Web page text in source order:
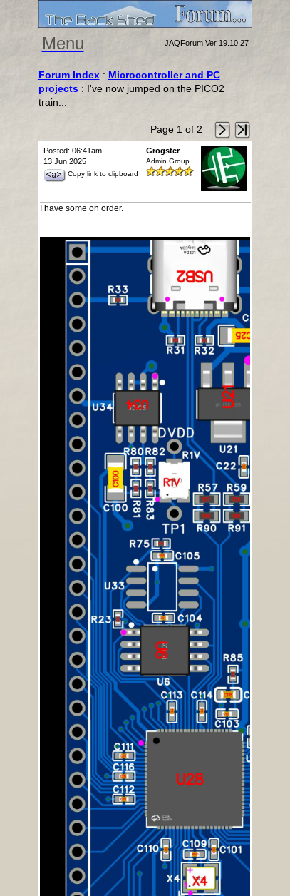
Menu JAQForum Ver 19.10.27
Forum Index: Microcontroller and PC
projects: I've now jumped on the PICO2
train...
Page 1 of 2
Posted: 06:41am
13 Jun 2025
Copy link to clipboard
Grogster
Admin Group
I have some on order.